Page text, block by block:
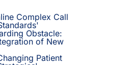
Complex Call
Obstacle:
of New
Patient